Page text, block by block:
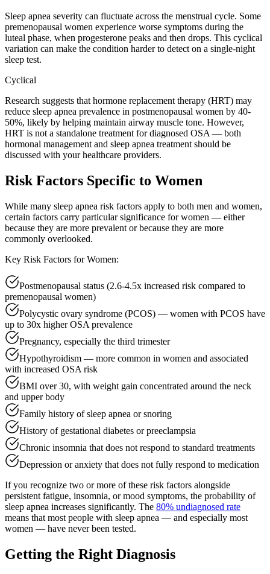
Sleep apnea severity can fluctuate across the menstrual cycle. Some
premenopausal women experience worse symptoms during the
luteal phase, when progesterone peaks and then drops. This cyclical
variation can make the condition harder to detect on a single-night
sleep test.
Cyclical
Research suggests that hormone replacement therapy (HRT) may
reduce sleep apnea prevalence in postmenopausal women by 40-
50%, likely by helping maintain airway muscle tone. However,
HRT is not a standalone treatment for diagnosed OSA — both
hormonal management and sleep apnea treatment should be
discussed with your healthcare providers.
Risk Factors Specific to Women
While many sleep apnea risk factors apply to both men and women,
certain factors carry particular significance for women — either
because they are more prevalent or because they are more
commonly overlooked.
Key Risk Factors for Women:
Postmenopausal status (2.6-4.5x increased risk compared to
premenopausal women)
Polycystic ovary syndrome (PCOS) — women with PCOS have
up to 30x higher OSA prevalence
Pregnancy, especially the third trimester
Hypothyroidism — more common in women and associated
with increased OSA risk
BMI over 30, with weight gain concentrated around the neck
and upper body
Family history of sleep apnea or snoring
History of gestational diabetes or preeclampsia
Chronic insomnia that does not respond to standard treatments
Depression or anxiety that does not fully respond to medication
If you recognize two or more of these risk factors alongside
persistent fatigue, insomnia, or mood symptoms, the probability of
sleep apnea increases significantly. The 80% undiagnosed rate
means that most people with sleep apnea — and especially most
women — have never been tested.
Getting the Right Diagnosis